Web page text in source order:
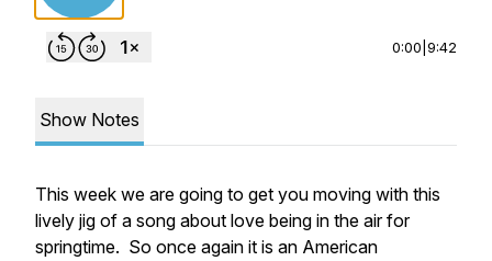
0:00 9:42
Show Notes
This week we are going to get you moving with this
lively jig of a song about love being in the air for
springtime. So once again it is an American